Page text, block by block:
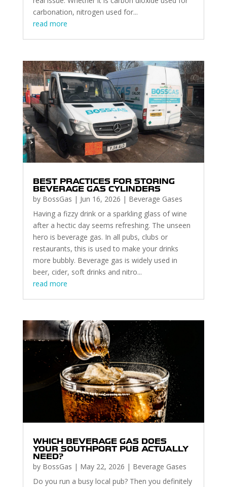
carbonation, nitrogen used for...
read more
BEST PRACTICES FOR STORING
BEVERAGE GAS CYLINDERS
by BossGas | Jun 16, 2026 | Beverage Gases
Having a fizzy drink or a sparkling glass of wine
after a hectic day seems refreshing. The unseen
hero is beverage gas. In all pubs, clubs or
restaurants, this is used to make your drinks
more bubbly. Beverage gas is widely used in
beer, cider, soft drinks and nitro...
read more
WHICH BEVERAGE GAS DOES
YOUR SOUTHPORT PUB ACTUALLY
NEED?
by BossGas | May 22, 2026 | Beverage Gases
Do you run a busy local pub? Then you definitely